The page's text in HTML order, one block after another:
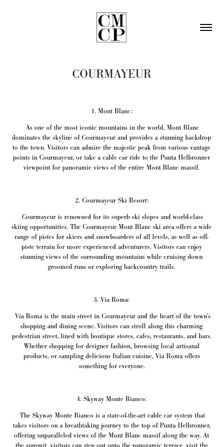
COURMAYEUR
1. Mont Blanc:
As one of the most iconic mountains in the world, Mont Blanc
dominates the skyline of Courmayeur and provides a stunning backdrop
to the town. Visitors can admire the majestic peak from various vantage
points in Courmayeur, or take a cable car ride to the Punta Helbronner
viewpoint for panoramic views of the entire Mont Blanc massif.
2. Courmayeur Ski Resort:
Courmayeur is renowned for its superb ski slopes and world-class
skiing opportunities. The Courmayeur Mont Blanc ski area offers a wide
range of pistes for skiers and snowboarders of all levels, as well as off-
piste terrain for more experienced adventurers. Visitors can enjoy
stunning views of the surrounding mountains while cruising down
groomed runs or exploring backcountry trails.
3. Via Roma:
Via Roma is the main street in Courmayeur and the heart of the town's
shopping and dining scene. Visitors can stroll along this charming
pedestrian street, lined with boutique stores, cafes, restaurants, and bars.
Whether shopping for designer fashion, browsing local artisanal
products, or sampling delicious Italian cuisine, Via Roma offers
something for everyone.
4. Skyway Monte Bianco:
The Skyway Monte Bianco is a state-of-the-art cable car system that
takes visitors on a breathtaking journey to the top of Punta Helbronner,
offering unparalleled views of the Mont Blanc massif along the way. At
the summit, visitors can step out onto the panoramic terrace, visit the